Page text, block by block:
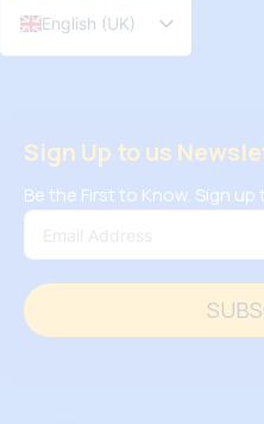
English (UK)
Sign Up to us
Be the First to Know. Sign